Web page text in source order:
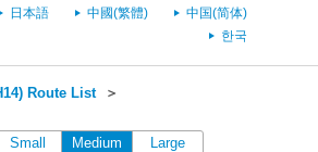
日本語 中國(繁體)
中国(简体)
한국
Route List＞
Small Medium Large